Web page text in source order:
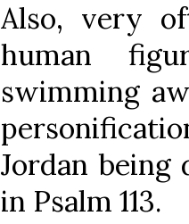
Also, very
human
swimming
Jordan being
in Psalm 113.